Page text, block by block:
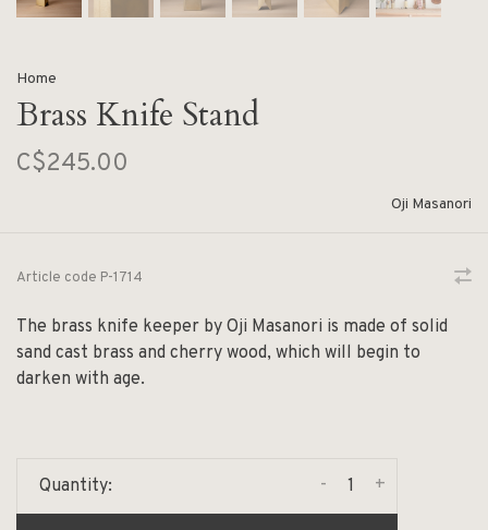
Home
Brass Knife Stand
C$245.00
Oji Masanori
Article code P-1714
The brass knife keeper by Oji Masanori is made of solid
sand cast brass and cherry wood, which will begin to
darken with age.
Quantity: +
-